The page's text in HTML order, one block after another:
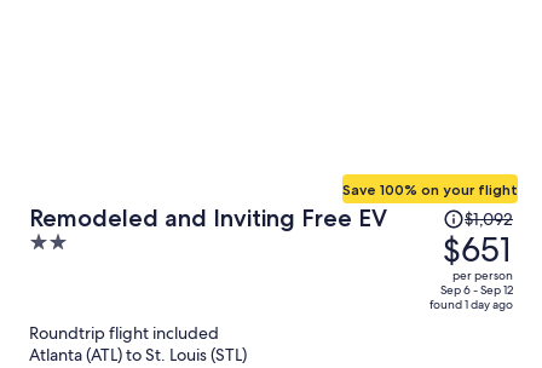
Remodeled and Inviting Free EV
2
Save 100% on your flight
Price
was
$1,092,
price
is
$1,092
$651
per person
Sep 6 - Sep 12
found 1 day ago
Roundtrip flight included
Atlanta (ATL) to St. Louis (STL)